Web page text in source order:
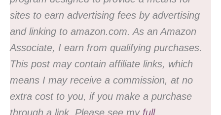
sites to earn advertising fees by advertising
and linking to amazon.com. As an Amazon
Associate, I earn from qualifying purchases.
This post may contain affiliate links, which
means I may receive a commission, at no
extra cost to you, if you make a purchase
through a link. Please see my full